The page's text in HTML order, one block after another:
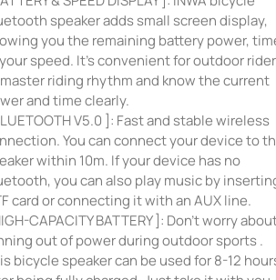
speaker adds small screen display,
you the remaining battery power,
speed. It’s convenient for outdoor
riding rhythm and know the current
and time clearly.
V5.0 ]: Fast and stable wireless
You can connect your device to
within 10m. If your device has no
you can also play music by
card or connecting it with an AUX line.
CAPACITY BATTERY ]: Don’t worry
out of power during outdoor sports .
bicycle speaker can be used for 8-12